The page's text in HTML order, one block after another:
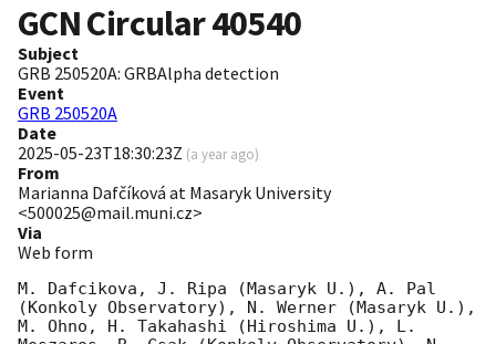
GCN Circular40540
Subject
GRB 250520A: GRBAlpha detection
Event
GRB 250520A
Date
2025-05-23T18:30:23Z (a year ago)
From
Marianna Dafčíková at Masaryk University
<500025@mail.muni.cz>
Via
Web form
M. Dafcikova, J. Ripa (Masaryk U.), A. Pal
(Konkoly Observatory), N. Werner (Masaryk U.),
M. Ohno, H. Takahashi (Hiroshima U.), L.